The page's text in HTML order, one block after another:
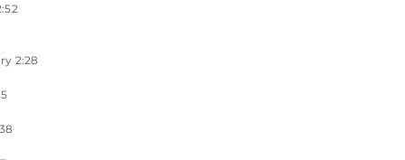
2:28